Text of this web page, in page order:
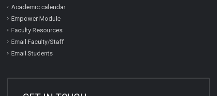
Academic calendar
Empower Module
Faculty Resources
Email Faculty/Staff
Email Students